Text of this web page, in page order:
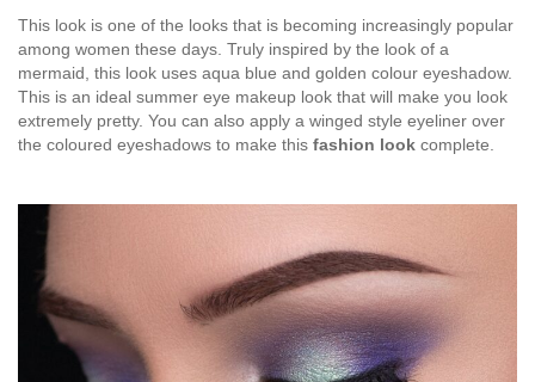
This look is one of the looks that is becoming increasingly popular
among women these days. Truly inspired by the look of a
mermaid, this look uses aqua blue and golden colour eyeshadow.
This is an ideal summer eye makeup look that will make you look
extremely pretty. You can also apply a winged style eyeliner over
the coloured eyeshadows to make this fashion look complete.